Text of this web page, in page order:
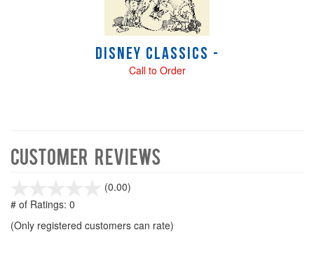
Disney Classics -
Call to Order
Customer Reviews
(0.00)
5
# of Ratings: 0
(Only registered customers can rate)